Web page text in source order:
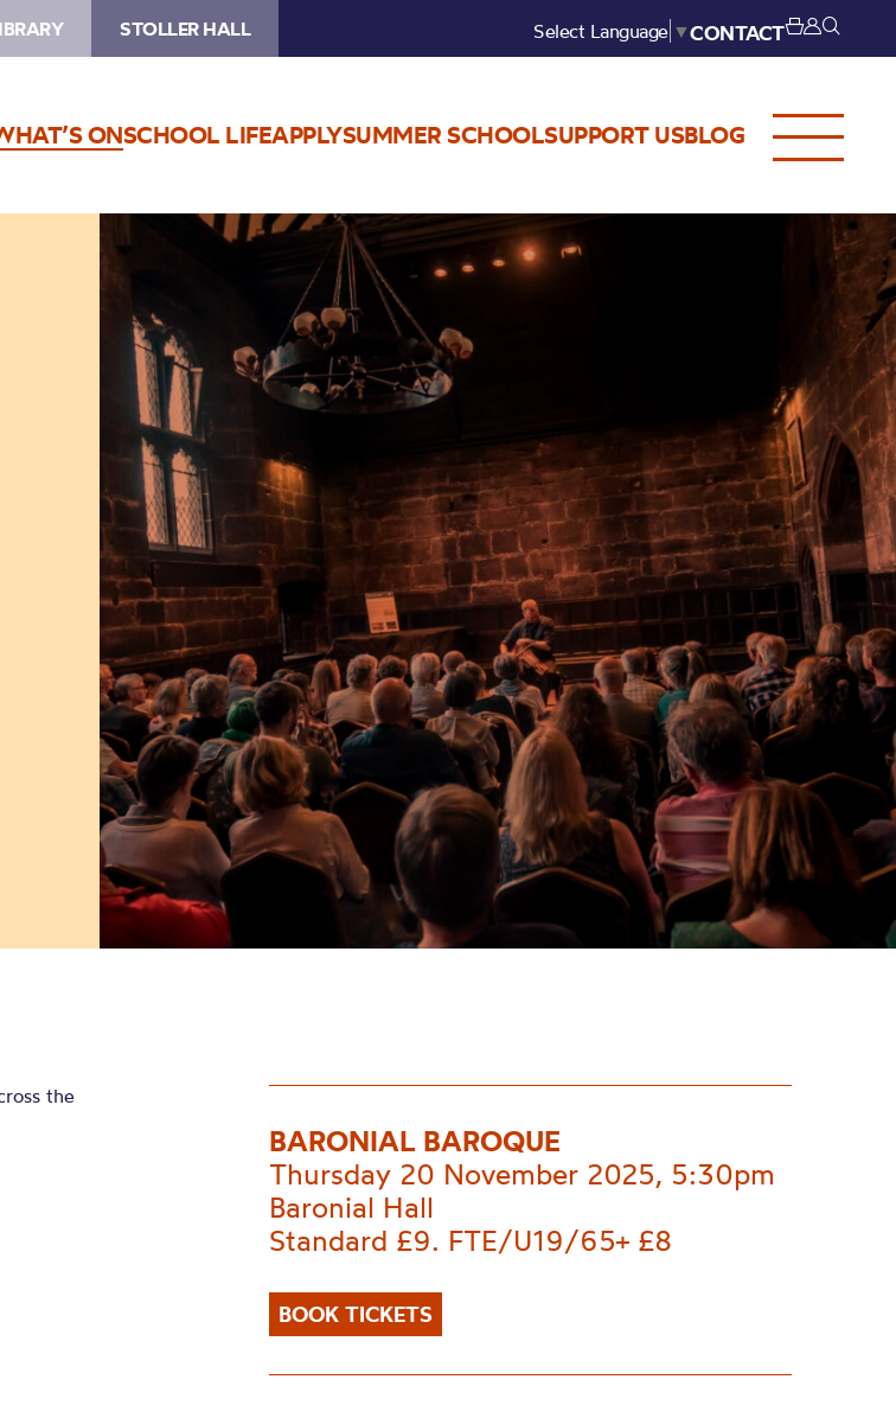
STOLLER HALL Select Language ▼CONTACT
ONSCHOOL LIFEAPPLYSUMMER SCHOOLSUPPORT USBLOG
Baronial
the
BARONIAL BAROQUE
Thursday 20 November 2025, 5:30pm
Baronial Hall
Standard £9. FTE/U19/65+ £8
BOOK TICKETS